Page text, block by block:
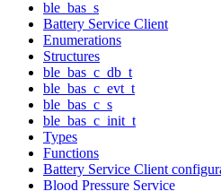
ble_bas_s
Battery Service Client
Enumerations
Structures
ble_bas_c_db_t
ble_bas_c_evt_t
ble_bas_c_s
ble_bas_c_init_t
Types
Functions
Battery Service Client
Blood Pressure Service